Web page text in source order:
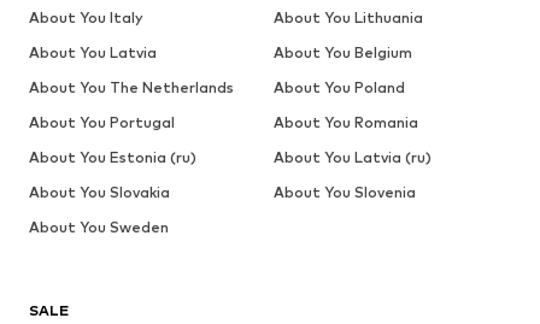
SALE
About You Italy
About You Lithuania
About You Latvia
About You Belgium
About You The Netherlands
About You Poland
About You Portugal
About You Romania
About You Estonia (ru)
About You Latvia (ru)
About You Slovakia
About You Slovenia
About You Sweden